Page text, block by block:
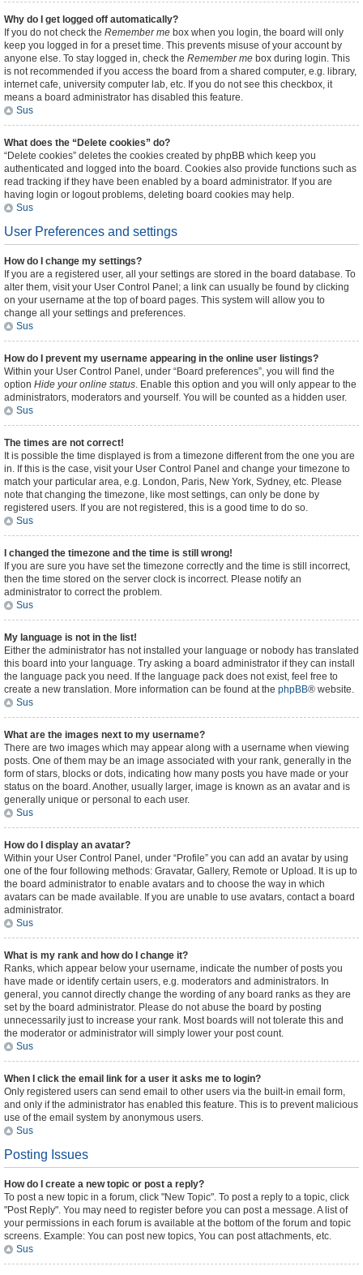
Why do I get logged off automatically?
If you do not check the Remember me box when you login, the board will only
keep you logged in for a preset time. This prevents misuse of your account by
anyone else. To stay logged in, check the Remember me box during login. This
is not recommended if you access the board from a shared computer, e.g. library,
internet cafe, university computer lab, etc. If you do not see this checkbox, it
means a board administrator has disabled this feature.
Sus
What does the “Delete cookies” do?
“Delete cookies” deletes the cookies created by phpBB which keep you
authenticated and logged into the board. Cookies also provide functions such as
read tracking if they have been enabled by a board administrator. If you are
having login or logout problems, deleting board cookies may help.
Sus
User Preferences and settings
How do I change my settings?
If you are a registered user, all your settings are stored in the board database. To
alter them, visit your User Control Panel; a link can usually be found by clicking
on your username at the top of board pages. This system will allow you to
change all your settings and preferences.
Sus
How do I prevent my username appearing in the online user listings?
Within your User Control Panel, under “Board preferences”, you will find the
option Hide your online status. Enable this option and you will only appear to the
administrators, moderators and yourself. You will be counted as a hidden user.
Sus
The times are not correct!
It is possible the time displayed is from a timezone different from the one you are
in. If this is the case, visit your User Control Panel and change your timezone to
match your particular area, e.g. London, Paris, New York, Sydney, etc. Please
note that changing the timezone, like most settings, can only be done by
registered users. If you are not registered, this is a good time to do so.
Sus
I changed the timezone and the time is still wrong!
If you are sure you have set the timezone correctly and the time is still incorrect,
then the time stored on the server clock is incorrect. Please notify an
administrator to correct the problem.
Sus
My language is not in the list!
Either the administrator has not installed your language or nobody has translated
this board into your language. Try asking a board administrator if they can install
the language pack you need. If the language pack does not exist, feel free to
create a new translation. More information can be found at the phpBB® website.
Sus
What are the images next to my username?
There are two images which may appear along with a username when viewing
posts. One of them may be an image associated with your rank, generally in the
form of stars, blocks or dots, indicating how many posts you have made or your
status on the board. Another, usually larger, image is known as an avatar and is
generally unique or personal to each user.
Sus
How do I display an avatar?
Within your User Control Panel, under “Profile” you can add an avatar by using
one of the four following methods: Gravatar, Gallery, Remote or Upload. It is up to
the board administrator to enable avatars and to choose the way in which
avatars can be made available. If you are unable to use avatars, contact a board
administrator.
Sus
What is my rank and how do I change it?
Ranks, which appear below your username, indicate the number of posts you
have made or identify certain users, e.g. moderators and administrators. In
general, you cannot directly change the wording of any board ranks as they are
set by the board administrator. Please do not abuse the board by posting
unnecessarily just to increase your rank. Most boards will not tolerate this and
the moderator or administrator will simply lower your post count.
Sus
When I click the email link for a user it asks me to login?
Only registered users can send email to other users via the built-in email form,
and only if the administrator has enabled this feature. This is to prevent malicious
use of the email system by anonymous users.
Sus
Posting Issues
How do I create a new topic or post a reply?
To post a new topic in a forum, click "New Topic". To post a reply to a topic, click
"Post Reply". You may need to register before you can post a message. A list of
your permissions in each forum is available at the bottom of the forum and topic
screens. Example: You can post new topics, You can post attachments, etc.
Sus